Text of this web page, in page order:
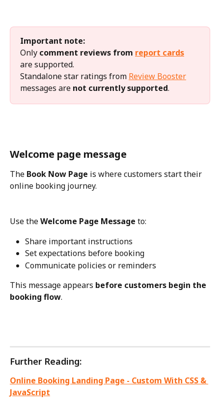
Important note:
Only comment reviews from report cards
are supported.
Standalone star ratings from Review Booster
messages are not currently supported.
Welcome page message
The Book Now Page is where customers start their
online booking journey.
Use the Welcome Page Message to:
Share important instructions
Set expectations before booking
Communicate policies or reminders
This message appears before customers begin the
booking flow.
Further Reading:
Online Booking Landing Page - Custom With CSS &
JavaScript